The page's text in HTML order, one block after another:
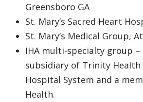
Greensboro GA
St. Mary’s Sacred Heart
St. Mary’s Medical Group,
IHA multi-specialty group –
subsidiary of Trinity Health
Hospital System and a
Health.